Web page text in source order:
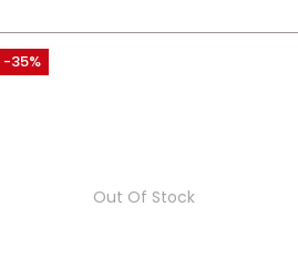
Out Of Stock
-35%